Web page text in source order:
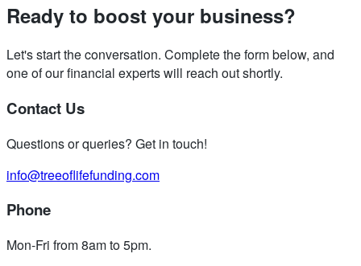
Ready to boost your business?
Let's start the conversation. Complete the form below, and
one of our financial experts will reach out shortly.
Contact Us
Questions or queries? Get in touch!
info@treeoflifefunding.com
Phone
Mon-Fri from 8am to 5pm.